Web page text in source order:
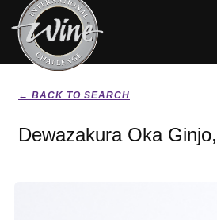
← BACK TO SEARCH
Dewazakura Oka